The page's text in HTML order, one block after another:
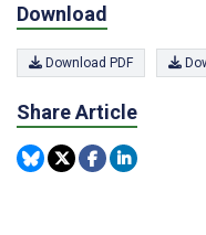
Download
Download PDF
Share Article